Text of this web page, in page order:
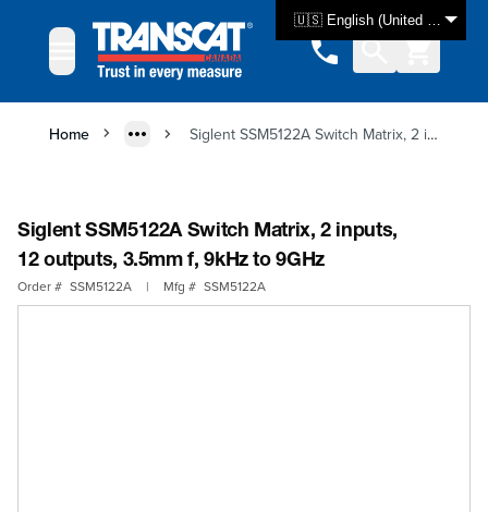
🇺🇸 English (United States)
Home Siglent SSM5122A Switch Matrix, 2 inputs, 12 outputs, 3.5mm f, 9kHz to 9GHz
Siglent SSM5122A Switch Matrix, 2 inputs,
12 outputs, 3.5mm f, 9kHz to 9GHz
Order # SSM5122A | Mfg # SSM5122A